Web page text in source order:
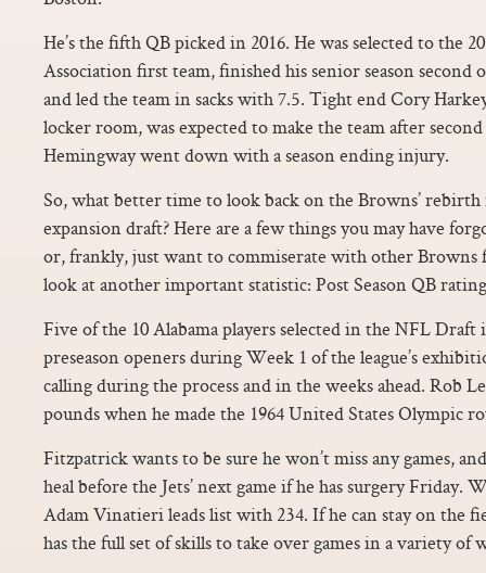
He’s the fifth QB picked in 2016. He was selected to the
Association first team, finished his senior season second
and led the team in sacks with 7.5. Tight end Cory
locker room, was expected to make the team after
Hemingway went down with a season ending injury.
So, what better time to look back on the Browns’
expansion draft? Here are a few things you may have
or, frankly, just want to commiserate with other Browns
look at another important statistic: Post Season QB
Five of the 10 Alabama players selected in the NFL
preseason openers during Week 1 of the league’s
calling during the process and in the weeks ahead. Rob
pounds when he made the 1964 United States Olympic
Fitzpatrick wants to be sure he won’t miss any games,
heal before the Jets’ next game if he has surgery Friday.
Adam Vinatieri leads list with 234. If he can stay on the
has the full set of skills to take over games in a variety of